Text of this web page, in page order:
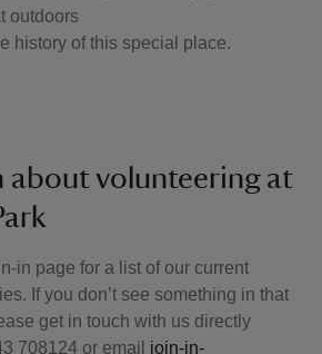
outdoors
history of this special place.
about volunteering at
in page for a list of our current
If you don’t see something in that
get in touch with us directly
708124 or email join-in-